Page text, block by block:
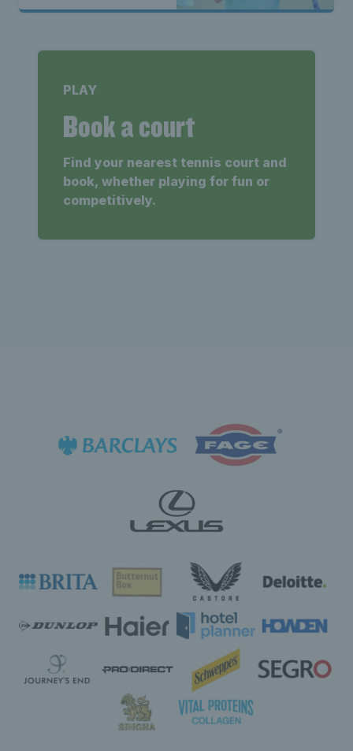
PLAY
Book a court
Find your nearest tennis court and
book, whether playing for fun or
competitively.